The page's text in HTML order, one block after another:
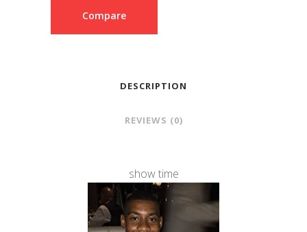
Compare
DESCRIPTION
REVIEWS (0)
show time